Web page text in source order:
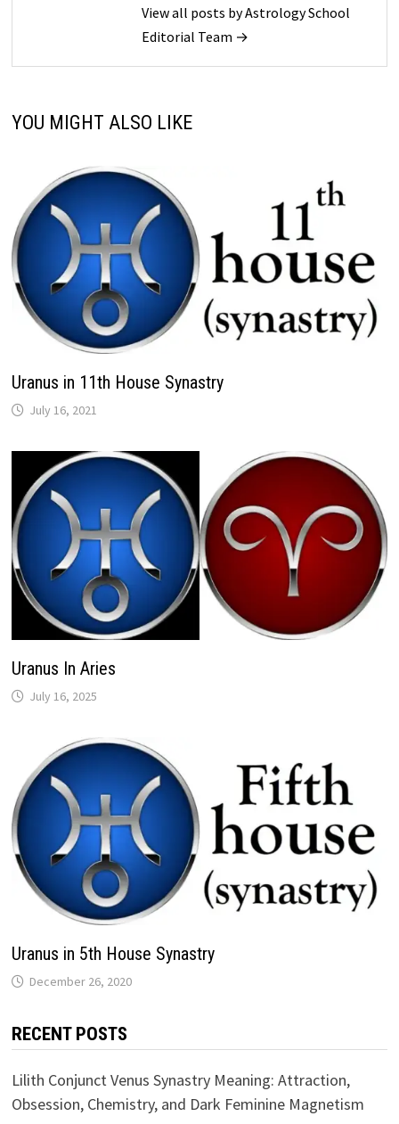
View all posts by Astrology School
Editorial Team →
YOU MIGHT ALSO LIKE
Uranus in 11th House Synastry
Uranus In Aries
Uranus in 5th House Synastry
RECENT POSTS
Lilith Conjunct Venus Synastry Meaning: Attraction,
Obsession, Chemistry, and Dark Feminine Magnetism